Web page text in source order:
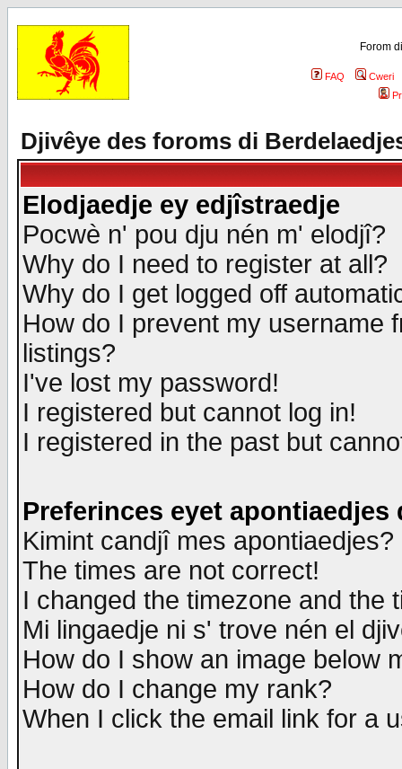
Forom
FAQ
Cweri
Djivêye des foroms di
Elodjaedje ey edjîstraedje
Pocwè n' pou dju nén m' elodjî?
Why do I need to register at all?
Why do I get logged off
How do I prevent my username
listings?
I've lost my password!
I registered but cannot log in!
I registered in the past but
Preferinces eyet apontiaedjes
Kimint candjî mes apontiaedjes?
The times are not correct!
I changed the timezone and the
Mi lingaedje ni s' trove nén el
How do I show an image below
How do I change my rank?
When I click the email link for a